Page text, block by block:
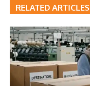
RELATED ARTICLES